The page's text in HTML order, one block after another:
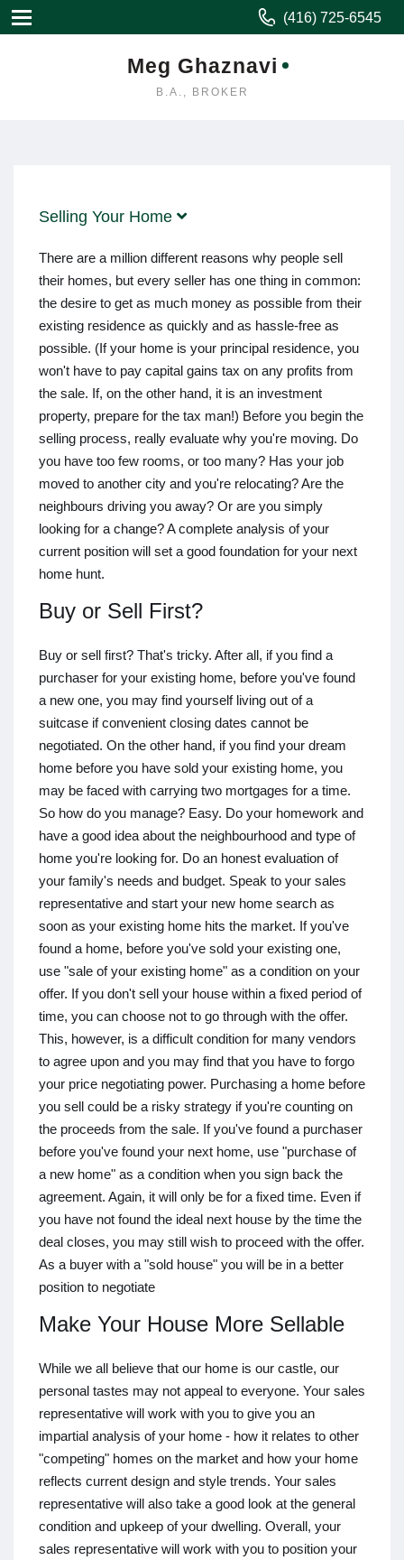
(416) 725-6545
Meg Ghaznavi
B.A., BROKER
Selling Your Home
There are a million different reasons why people sell
their homes, but every seller has one thing in common:
the desire to get as much money as possible from their
existing residence as quickly and as hassle-free as
possible. (If your home is your principal residence, you
won't have to pay capital gains tax on any profits from
the sale. If, on the other hand, it is an investment
property, prepare for the tax man!) Before you begin the
selling process, really evaluate why you're moving. Do
you have too few rooms, or too many? Has your job
moved to another city and you're relocating? Are the
neighbours driving you away? Or are you simply
looking for a change? A complete analysis of your
current position will set a good foundation for your next
home hunt.
Buy or Sell First?
Buy or sell first? That's tricky. After all, if you find a
purchaser for your existing home, before you've found
a new one, you may find yourself living out of a
suitcase if convenient closing dates cannot be
negotiated. On the other hand, if you find your dream
home before you have sold your existing home, you
may be faced with carrying two mortgages for a time.
So how do you manage? Easy. Do your homework and
have a good idea about the neighbourhood and type of
home you're looking for. Do an honest evaluation of
your family's needs and budget. Speak to your sales
representative and start your new home search as
soon as your existing home hits the market. If you've
found a home, before you've sold your existing one,
use "sale of your existing home" as a condition on your
offer. If you don't sell your house within a fixed period of
time, you can choose not to go through with the offer.
This, however, is a difficult condition for many vendors
to agree upon and you may find that you have to forgo
your price negotiating power. Purchasing a home before
you sell could be a risky strategy if you're counting on
the proceeds from the sale. If you've found a purchaser
before you've found your next home, use "purchase of
a new home" as a condition when you sign back the
agreement. Again, it will only be for a fixed time. Even if
you have not found the ideal next house by the time the
deal closes, you may still wish to proceed with the offer.
As a buyer with a "sold house" you will be in a better
position to negotiate
Make Your House More Sellable
While we all believe that our home is our castle, our
personal tastes may not appeal to everyone. Your sales
representative will work with you to give you an
impartial analysis of your home - how it relates to other
"competing" homes on the market and how your home
reflects current design and style trends. Your sales
representative will also take a good look at the general
condition and upkeep of your dwelling. Overall, your
sales representative will work with you to position your